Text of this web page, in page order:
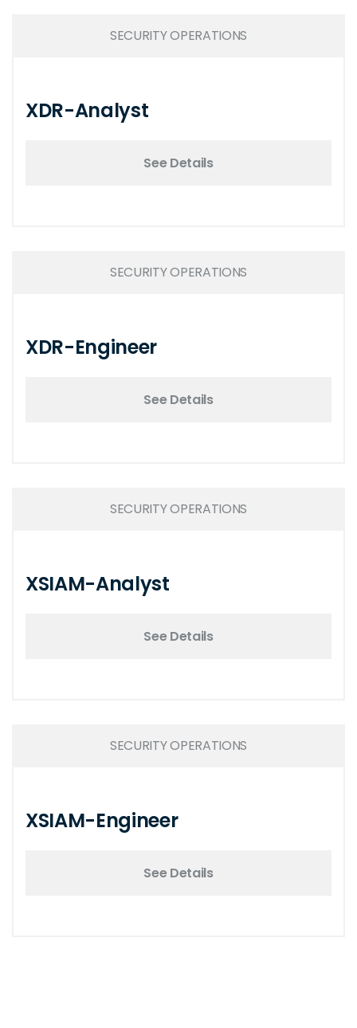
SECURITY OPERATIONS
XDR-Analyst
See Details
SECURITY OPERATIONS
XDR-Engineer
See Details
SECURITY OPERATIONS
XSIAM-Analyst
See Details
SECURITY OPERATIONS
XSIAM-Engineer
See Details